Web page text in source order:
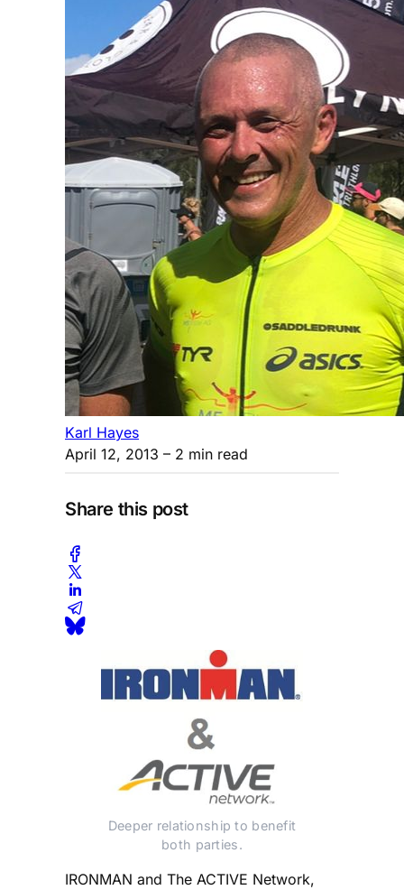
Karl Hayes
April 12, 2013 – 2 min read
Share this post
Deeper relationship to benefit
both parties.
IRONMAN and The ACTIVE Network,